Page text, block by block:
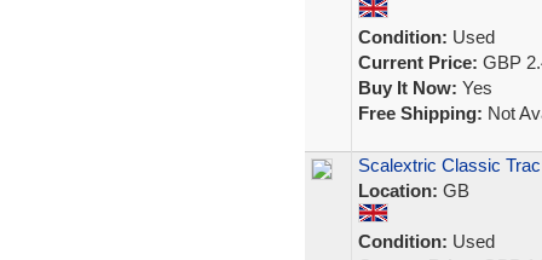
Condition: Used
Current Price: GBP
Buy It Now: Yes
Free Shipping: Not
Scalextric Classic
Location: GB
Condition: Used